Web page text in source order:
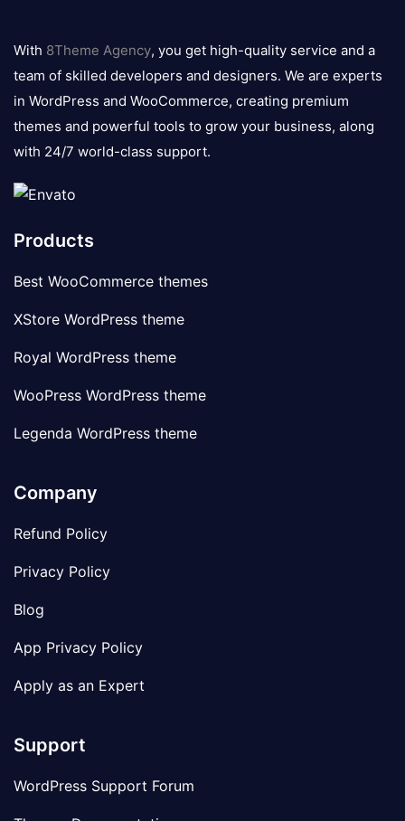
logo
With 8Theme Agency, you get high-quality service and a
team of skilled developers and designers. We are experts
in WordPress and WooCommerce, creating premium
themes and powerful tools to grow your business, along
with 24/7 world-class support.
Products
Best WooCommerce themes
XStore WordPress theme
Royal WordPress theme
WooPress WordPress theme
Legenda WordPress theme
Company
Refund Policy
Privacy Policy
Blog
App Privacy Policy
Apply as an Expert
Support
WordPress Support Forum